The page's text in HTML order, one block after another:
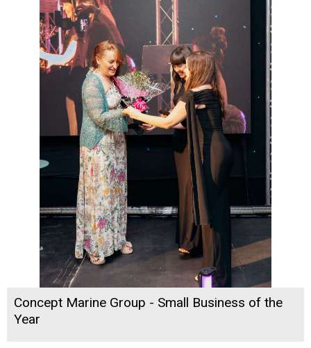
Concept Marine Group - Small Business of the
Year